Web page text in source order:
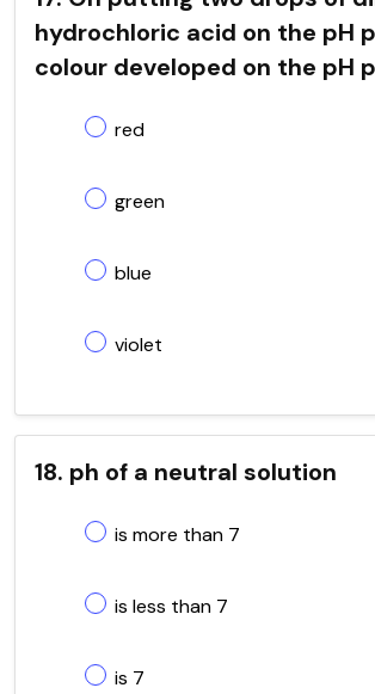
hydrochloric acid on the pH
colour developed on the pH
red
green
blue
violet
18. ph of a neutral solution
is more than 7
is less than 7
is 7